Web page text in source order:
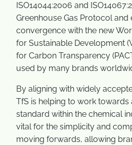
ISO14044:2006 and
Greenhouse Gas Protocol and
convergence with the new
for Sustainable Development
for Carbon Transparency
used by many brands
By aligning with widely
TfS is helping to work towards
standard within the chemical
vital for the simplicity and
moving forwards, allowing